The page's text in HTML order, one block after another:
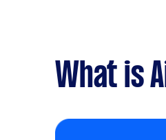
What is